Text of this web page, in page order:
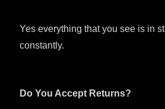
Yes everything that you see is in
constantly.
Do You Accept Returns?